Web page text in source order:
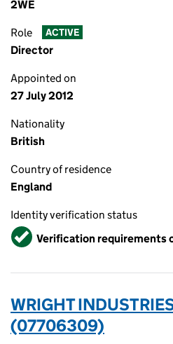
2WE
Role ACTIVE
Director
Appointed on
27 July 2012
Nationality
British
Country of residence
England
Identity verification status
VerifiedVerification requirements
WRIGHT
(07706309)